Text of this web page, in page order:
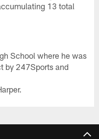
13 total
School where he was
by 247Sports and